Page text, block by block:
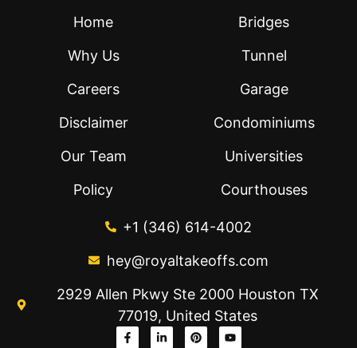
Home
Why Us
Careers
Disclaimer
Our Team
Policy
Bridges
Tunnel
Garage
Condominiums
Universities
Courthouses
+1 (346) 614-4002
hey@royaltakeoffs.com
2929 Allen Pkwy Ste 2000 Houston TX
77019, United States